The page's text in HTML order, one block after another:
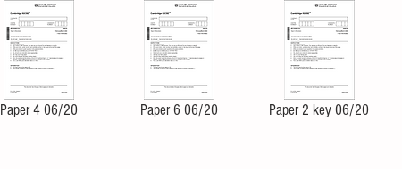
Paper 4 06/20 Paper 6 06/20 Paper 2 key 06/20